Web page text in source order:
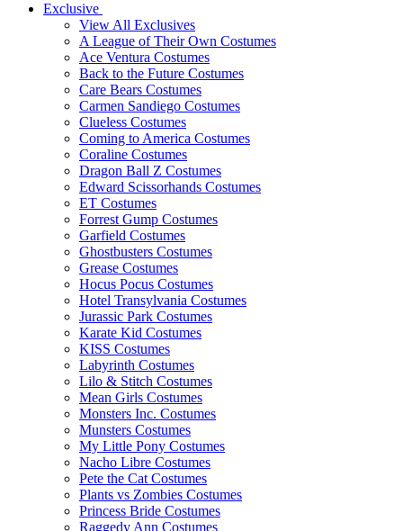
Exclusive
View All Exclusives
A League of Their Own Costumes
Ace Ventura Costumes
Back to the Future Costumes
Care Bears Costumes
Carmen Sandiego Costumes
Clueless Costumes
Coming to America Costumes
Coraline Costumes
Dragon Ball Z Costumes
Edward Scissorhands Costumes
ET Costumes
Forrest Gump Costumes
Garfield Costumes
Ghostbusters Costumes
Grease Costumes
Hocus Pocus Costumes
Hotel Transylvania Costumes
Jurassic Park Costumes
Karate Kid Costumes
KISS Costumes
Labyrinth Costumes
Lilo & Stitch Costumes
Mean Girls Costumes
Monsters Inc. Costumes
Munsters Costumes
My Little Pony Costumes
Nacho Libre Costumes
Pete the Cat Costumes
Plants vs Zombies Costumes
Princess Bride Costumes
Raggedy Ann Costumes